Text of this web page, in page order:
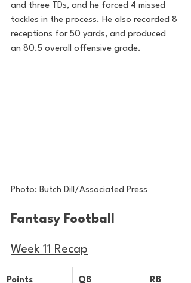
and three TDs, and he forced 4 missed
tackles in the process. He also recorded 8
receptions for 50 yards, and produced
an 80.5 overall offensive grade.
Photo: Butch Dill/Associated Press
Fantasy Football
Week 11 Recap
Points QB RB